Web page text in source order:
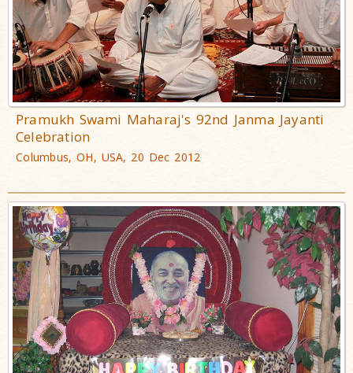
Pramukh Swami Maharaj's 92nd Janma Jayanti
Celebration
Columbus, OH, USA, 20 Dec 2012